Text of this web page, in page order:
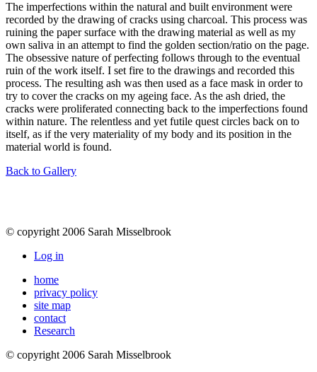
The imperfections within the natural and built environment were
recorded by the drawing of cracks using charcoal. This process was
ruining the paper surface with the drawing material as well as my
own saliva in an attempt to find the golden section/ratio on the page.
The obsessive nature of perfecting follows through to the eventual
ruin of the work itself. I set fire to the drawings and recorded this
process. The resulting ash was then used as a face mask in order to
try to cover the cracks on my ageing face. As the ash dried, the
cracks were proliferated connecting back to the imperfections found
within nature. The relentless and yet futile quest circles back on to
itself, as if the very materiality of my body and its position in the
material world is found.
Back to Gallery
© copyright 2006 Sarah Misselbrook
Log in
home
privacy policy
site map
contact
Research
© copyright 2006 Sarah Misselbrook